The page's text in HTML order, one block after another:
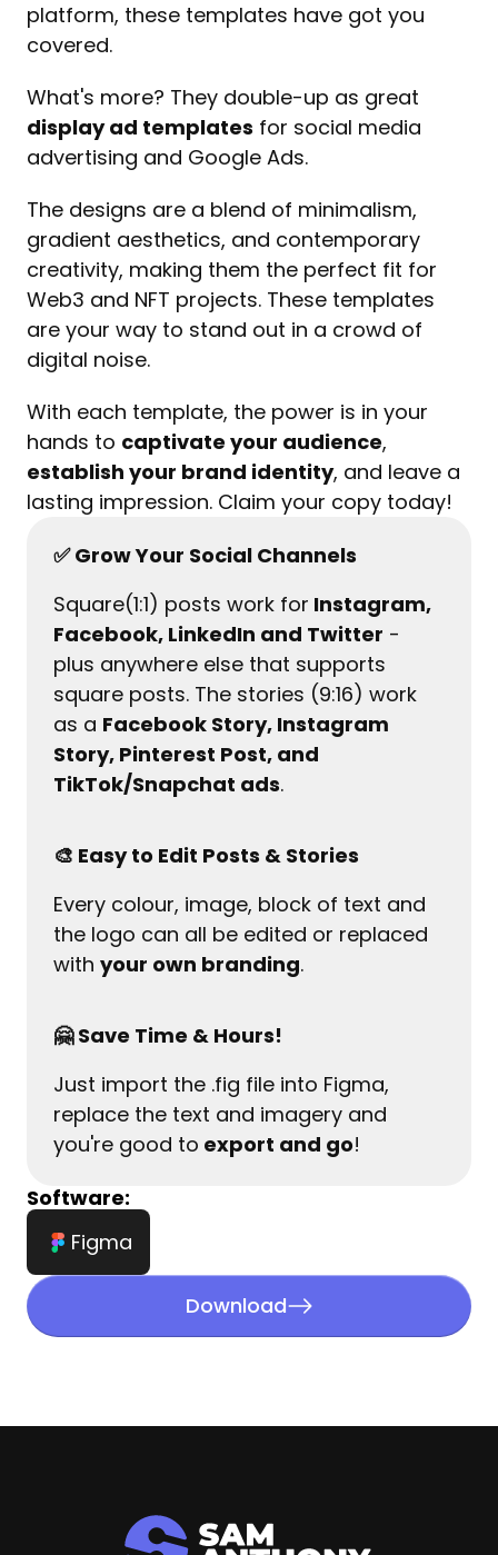
✅ Grow Your Social Channels
Square(1:1) posts work for Instagram,
Facebook, LinkedIn and Twitter -
plus anywhere else that supports
square posts. The stories (9:16) work
as a Facebook Story, Instagram
Story, Pinterest Post, and
TikTok/Snapchat ads.
🎨 Easy to Edit Posts & Stories
Every colour, image, block of text and
the logo can all be edited or replaced
with your own branding.
🤗 Save Time & Hours!
Just import the .fig file into Figma,
replace the text and imagery and
you're good to export and go!
platform, these templates have got you
covered.
display ad templates for social media
advertising and Google Ads.
The designs are a blend of minimalism,
gradient aesthetics, and contemporary
creativity, making them the perfect fit for
Web3 and NFT projects. These templates
are your way to stand out in a crowd of
digital noise.
With each template, the power is in your
hands to captivate your audience
establish your brand identity, and leave a
lasting impression. Claim your copy today!
Software:
Figma
Download